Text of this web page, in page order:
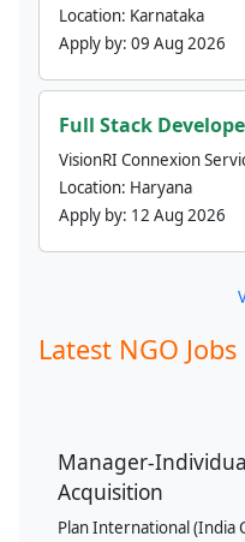
Location: Karnataka
Apply by: 09 Aug 2026
Full Stack
VisionRI Connexion
Location: Haryana
Apply by: 12 Aug 2026
Latest NGO Jobs
Manager-
Acquisition
Plan International (India